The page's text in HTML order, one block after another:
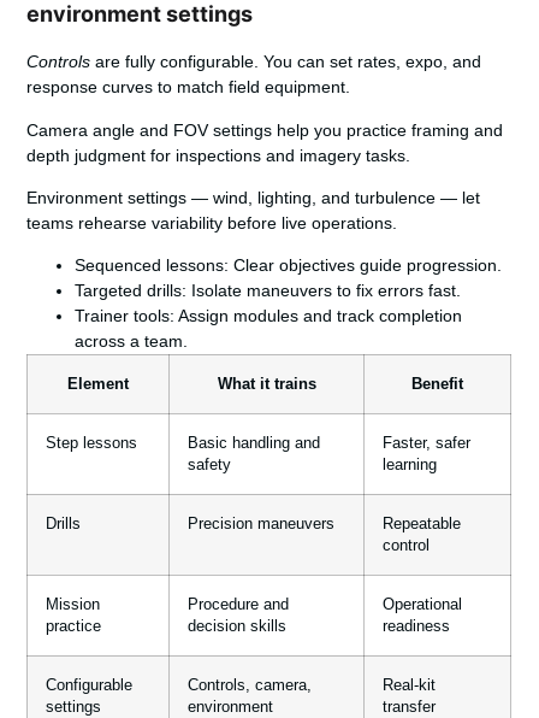
environment settings
Controls are fully configurable. You can set rates, expo, and
response curves to match field equipment.
Camera angle and FOV settings help you practice framing and
depth judgment for inspections and imagery tasks.
Environment settings — wind, lighting, and turbulence — let
teams rehearse variability before live operations.
Sequenced lessons: Clear objectives guide progression.
Targeted drills: Isolate maneuvers to fix errors fast.
Trainer tools: Assign modules and track completion
across a team.
Element What it trains Benefit
Step lessons
Basic handling and
safety
Faster, safer
learning
Drills Precision maneuvers
Repeatable
control
Mission
practice
Procedure and
decision skills
Operational
readiness
Configurable
settings
Controls, camera,
environment
Real-kit
transfer